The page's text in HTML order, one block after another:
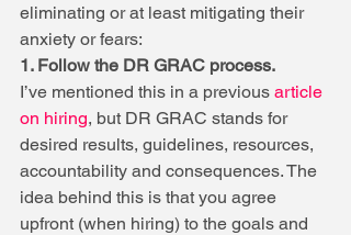
eliminating or at least mitigating their
anxiety or fears:
1. Follow the DR GRAC process.
I’ve mentioned this in a previous article
on hiring, but DR GRAC stands for
desired results, guidelines, resources,
accountability and consequences. The
idea behind this is that you agree
upfront (when hiring) to the goals and